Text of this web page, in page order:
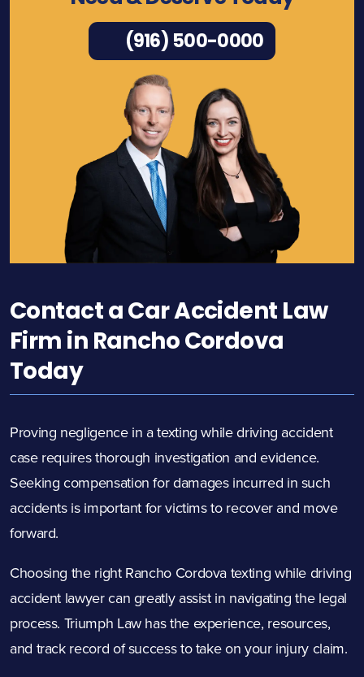
(916) 500-0000
Contact a Car Accident Law
Firm in Rancho Cordova
Today
Proving negligence in a texting while driving accident
case requires thorough investigation and evidence.
Seeking compensation for damages incurred in such
accidents is important for victims to recover and move
forward.
Choosing the right Rancho Cordova texting while driving
accident lawyer can greatly assist in navigating the legal
process. Triumph Law has the experience, resources,
and track record of success to take on your injury claim.